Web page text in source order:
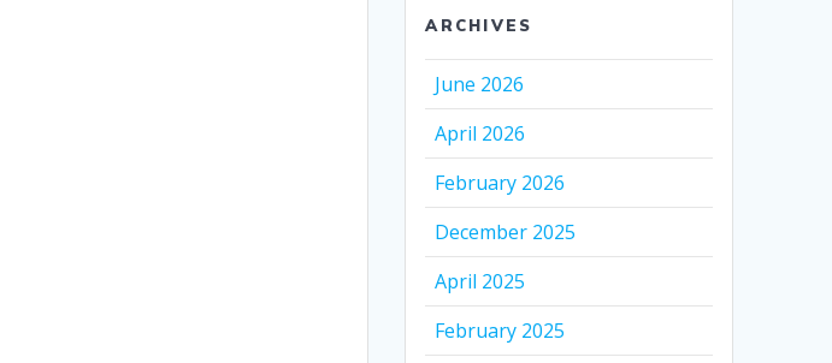
ARCHIVES
June 2026
April 2026
February 2026
December 2025
April 2025
February 2025